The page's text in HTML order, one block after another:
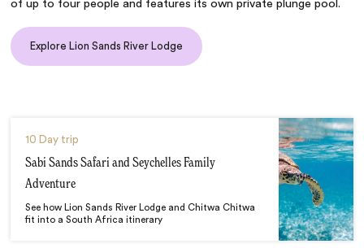
of up to four people and features its own private plunge pool.
Explore Lion Sands River Lodge
10 Day trip
Sabi Sands Safari and Seychelles Family
Adventure
See how Lion Sands River Lodge and Chitwa Chitwa
fit into a South Africa itinerary